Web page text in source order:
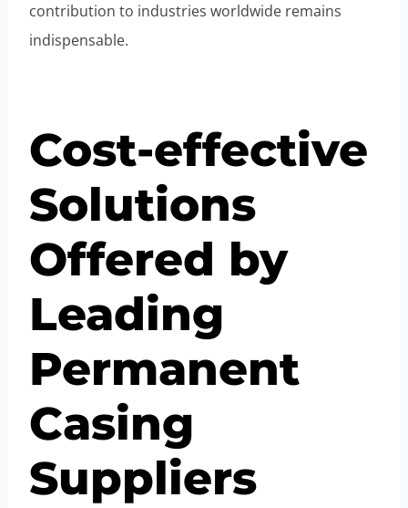
contribution to industries worldwide remains
indispensable.
Cost-effective
Solutions
Offered by
Leading
Permanent
Casing
Suppliers